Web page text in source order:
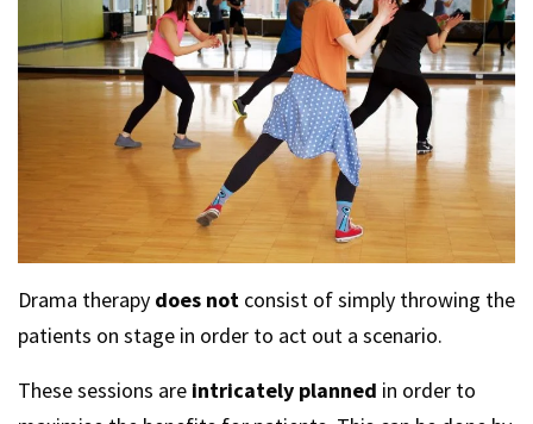
Drama therapy does not consist of simply throwing the
patients on stage in order to act out a scenario.
These sessions are intricately planned in order to